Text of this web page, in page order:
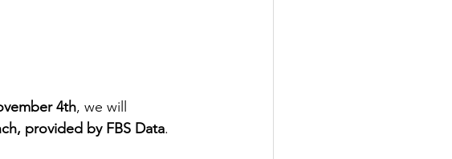
4th, we will
provided by FBS Data.